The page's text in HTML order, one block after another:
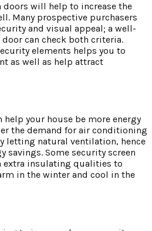
will help to increase the
Many prospective purchasers
and visual appeal; a well-
can check both criteria.
elements helps you to
as well as help attract
help your house be more energy
the demand for air conditioning
letting natural ventilation, hence
savings. Some security screen
extra insulating qualities to
in the winter and cool in the